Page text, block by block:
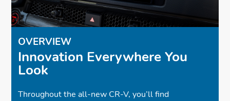
OVERVIEW
Innovation Everywhere You
Look
Throughout the all-new CR-V, you’ll find